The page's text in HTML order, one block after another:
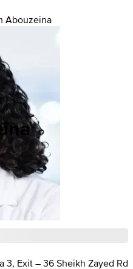
Abouzeina
3, Exit – 36 Sheikh Zayed Rd